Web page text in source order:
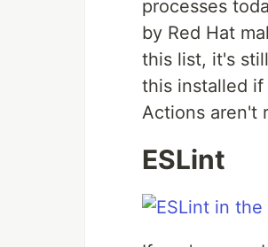
processes
by Red Hat
this list, it's
this installed if
Actions aren't
ESLint